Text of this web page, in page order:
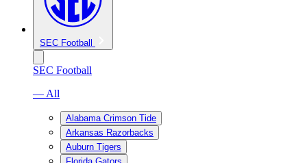
SEC Football
SEC Football
— All
Alabama Crimson Tide
Arkansas Razorbacks
Auburn Tigers